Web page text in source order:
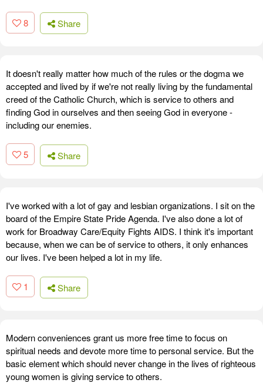
8 Share
It doesn't really matter how much of the rules or the dogma we
accepted and lived by if we're not really living by the fundamental
creed of the Catholic Church, which is service to others and
finding God in ourselves and then seeing God in everyone -
including our enemies.
5 Share
I've worked with a lot of gay and lesbian organizations. I sit on the
board of the Empire State Pride Agenda. I've also done a lot of
work for Broadway Care/Equity Fights AIDS. I think it's important
because, when we can be of service to others, it only enhances
our lives. I've been helped a lot in my life.
1 Share
Modern conveniences grant us more free time to focus on
spiritual needs and devote more time to personal service. But the
basic element which should never change in the lives of righteous
young women is giving service to others.